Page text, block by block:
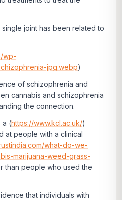
joint has been related to
wp-
jpg.webp)
of schizophrenia and
cannabis and schizophrenia
the connection.
a (https://www.kcl.ac.uk/)
at people with a clinical
what-do-we-
marijuana-weed-grass-
than people who used the
that individuals with